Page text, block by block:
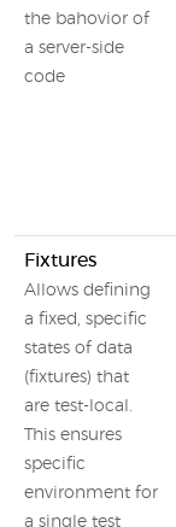
the bahovior of
a server-side
code
Fixtures
Allows defining
a fixed, specific
states of data
(fixtures) that
are test-local.
This ensures
specific
environment for
a single test